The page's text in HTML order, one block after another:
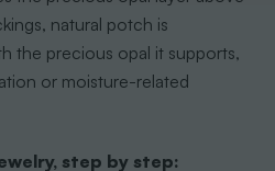
natural potch is
the precious opal it supports,
or moisture-related
step by step: